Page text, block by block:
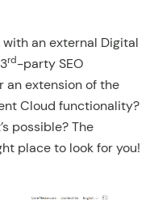
an external Digital
rd-party SEO
an extension of the
Cloud functionality?
possible? The
place to look for you!